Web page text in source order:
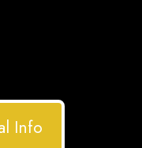
Info